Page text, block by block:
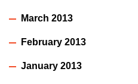
March 2013
February 2013
January 2013